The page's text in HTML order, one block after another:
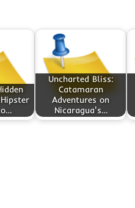
Uncharted Bliss:
Catamaran
Adventures on
Nicaragua's…